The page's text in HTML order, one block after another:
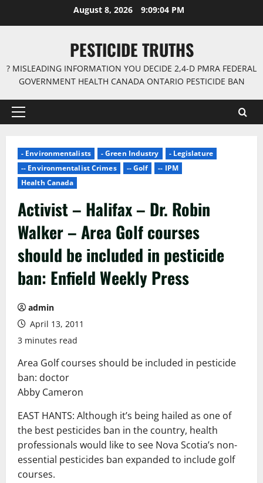
August 8, 2026 9:09:05 PM
PESTICIDE TRUTHS
? MISLEADING INFORMATION YOU DECIDE 2,4-D PMRA FEDERAL
GOVERNMENT HEALTH CANADA ONTARIO PESTICIDE BAN
Primary
- Environmentalists - Green Industry
- Legislature
-- Environmentalist Crimes
-- Golf
-- IPM
Health Canada
Activist – Halifax – Dr. Robin
Walker – Area Golf courses
should be included in pesticide
ban: Enfield Weekly Press
admin
April 13, 2011
3 minutes read
Area Golf courses should be included in pesticide
ban: doctor
Abby Cameron
EAST HANTS: Although it’s being hailed as one of
the best pesticides ban in the country, health
professionals would like to see Nova Scotia’s non-
essential pesticides ban expanded to include golf
courses.